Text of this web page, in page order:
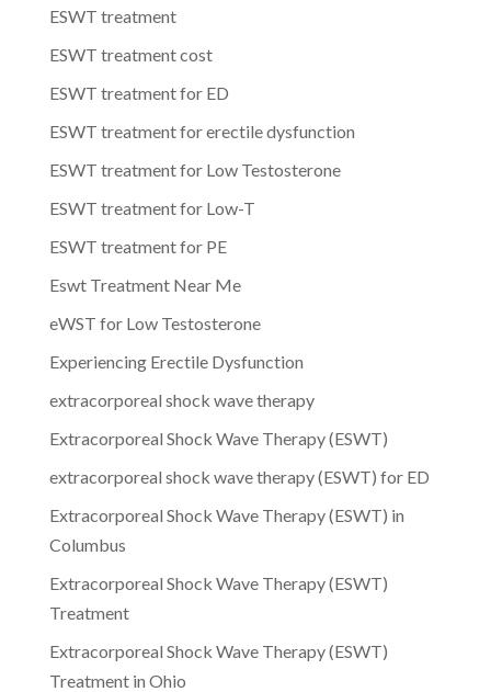
ESWT treatment
ESWT treatment cost
ESWT treatment for ED
ESWT treatment for erectile dysfunction
ESWT treatment for Low Testosterone
ESWT treatment for Low-T
ESWT treatment for PE
Eswt Treatment Near Me
eWST for Low Testosterone
Experiencing Erectile Dysfunction
extracorporeal shock wave therapy
Extracorporeal Shock Wave Therapy (ESWT)
extracorporeal shock wave therapy (ESWT) for ED
Extracorporeal Shock Wave Therapy (ESWT) in
Columbus
Extracorporeal Shock Wave Therapy (ESWT)
Treatment
Extracorporeal Shock Wave Therapy (ESWT)
Treatment in Ohio